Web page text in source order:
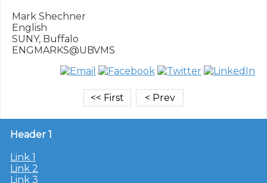
Mark Shechner
English
SUNY, Buffalo
Header 1
Link 1
Link 2
Link 3